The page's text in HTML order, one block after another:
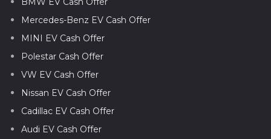
Mercedes-Benz EV Cash Offer
MINI EV Cash Offer
Polestar Cash Offer
VW EV Cash Offer
Nissan EV Cash Offer
Cadillac EV Cash Offer
Audi EV Cash Offer